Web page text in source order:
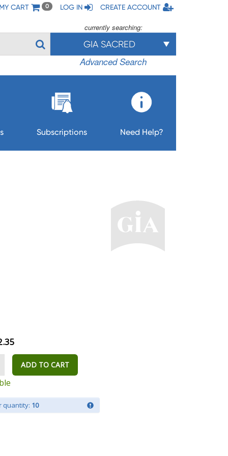
MY CART 0 LOG IN CREATE ACCOUNT
currently searching:
GIA SACRED
Advanced Search
Subscriptions Need Help?
ADD TO CART
quantity: 10